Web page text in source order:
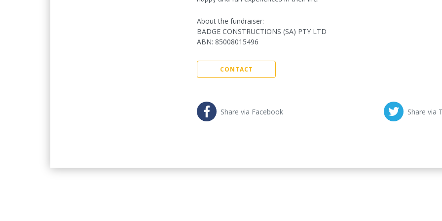
About the fundraiser:
BADGE CONSTRUCTIONS (SA) PTY LTD
ABN: 85008015496
CONTACT
Share via Facebook Share via